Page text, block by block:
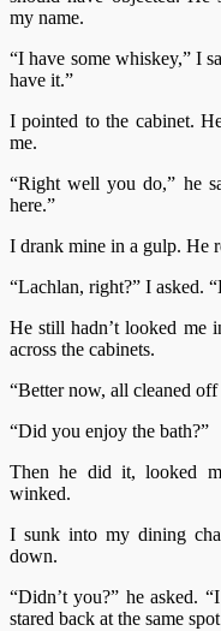
my name.
“I have some whiskey,” I
have it.”
I pointed to the cabinet.
me.
“Right well you do,” he
here.”
I drank mine in a gulp. He
“Lachlan, right?” I asked.
He still hadn’t looked me
across the cabinets.
“Better now, all cleaned off
“Did you enjoy the bath?”
Then he did it, looked
winked.
I sunk into my dining
down.
“Didn’t you?” he asked.
stared back at the same